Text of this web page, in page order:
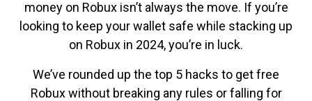
money on Robux isn’t always the move. If you’re
looking to keep your wallet safe while stacking up
on Robux in 2024, you’re in luck.
We’ve rounded up the top 5 hacks to get free
Robux without breaking any rules or falling for